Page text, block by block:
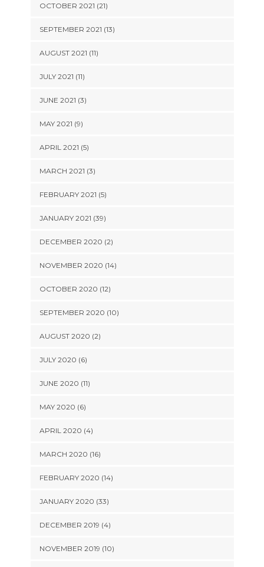
OCTOBER 2021 (21)
SEPTEMBER 2021 (13)
AUGUST 2021 (11)
JULY 2021 (11)
JUNE 2021 (3)
MAY 2021 (9)
APRIL 2021 (5)
MARCH 2021 (3)
FEBRUARY 2021 (5)
JANUARY 2021 (39)
DECEMBER 2020 (2)
NOVEMBER 2020 (14)
OCTOBER 2020 (12)
SEPTEMBER 2020 (10)
AUGUST 2020 (2)
JULY 2020 (6)
JUNE 2020 (11)
MAY 2020 (6)
APRIL 2020 (4)
MARCH 2020 (16)
FEBRUARY 2020 (14)
JANUARY 2020 (33)
DECEMBER 2019 (4)
NOVEMBER 2019 (10)